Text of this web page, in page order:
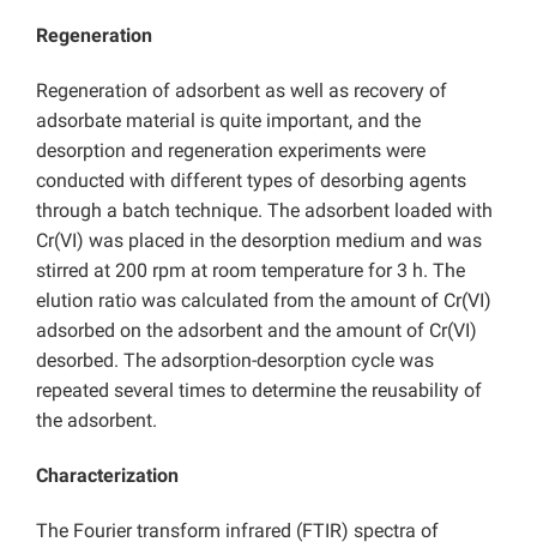
Regeneration
Regeneration of adsorbent as well as recovery of
adsorbate material is quite important, and the
desorption and regeneration experiments were
conducted with different types of desorbing agents
through a batch technique. The adsorbent loaded with
Cr(VI) was placed in the desorption medium and was
stirred at 200 rpm at room temperature for 3 h. The
elution ratio was calculated from the amount of Cr(VI)
adsorbed on the adsorbent and the amount of Cr(VI)
desorbed. The adsorption-desorption cycle was
repeated several times to determine the reusability of
the adsorbent.
Characterization
The Fourier transform infrared (FTIR) spectra of